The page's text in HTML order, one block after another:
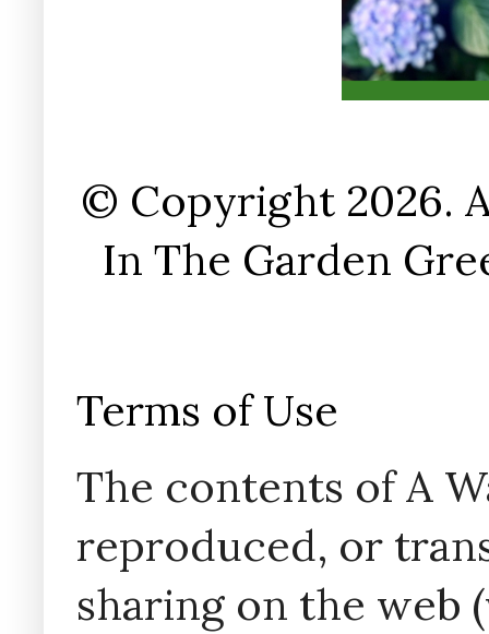
© Copyright 2026.
In The Garden
Terms of Use
The contents of A
reproduced, or
sharing on the web